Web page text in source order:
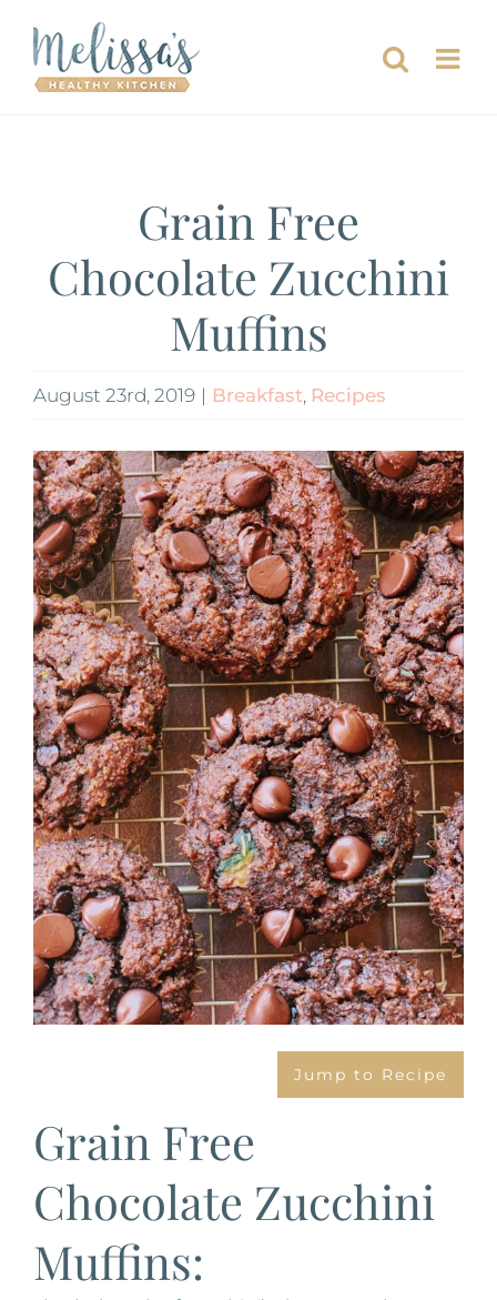
content
Grain Free
Chocolate Zucchini
Muffins
August 23rd, 2019 | Breakfast, Recipes
View
Larger
Image
Jump to Recipe
Grain Free
Chocolate Zucchini
Muffins: